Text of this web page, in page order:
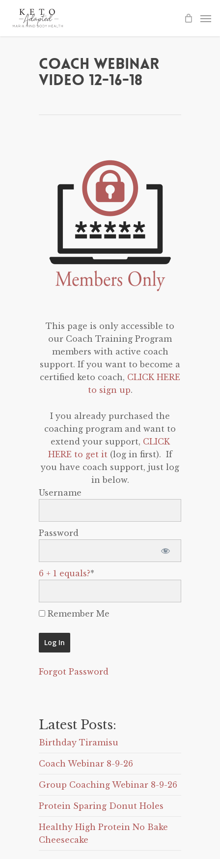
Coach Webinar
Video 12-16-18
This page is only accessible to
our Coach Training Program
members with active coach
support. If you want to become a
certified keto coach, CLICK HERE
to sign up.
I you already purchased the
coaching program and want to
extend your support, CLICK
HERE to get it(log in first). If
you have coach support, just log
in below.
Username
Password
6 + 1 equals?*
Remember Me
Forgot Password
Latest Posts:
Birthday Tiramisu
Coach Webinar 8-9-26
Group Coaching Webinar 8-9-26
Protein Sparing Donut Holes
Healthy High Protein No Bake
Cheesecake